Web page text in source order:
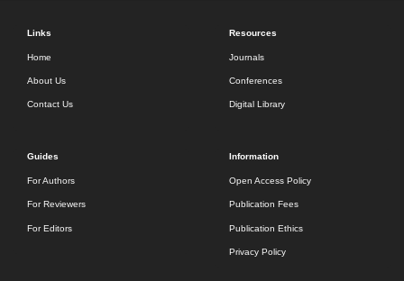
Links
Home
About Us
Contact Us
Resources
Journals
Conferences
Digital Library
Guides
For Authors
For Reviewers
For Editors
Information
Open Access Policy
Publication Fees
Publication Ethics
Privacy Policy